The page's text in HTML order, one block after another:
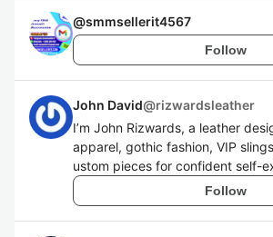
@smmsellerit4567
Follow
John David@rizwardsleather
I’m John Rizwards, a leather
apparel, gothic fashion, VIP
ustom pieces for confident self-
Follow